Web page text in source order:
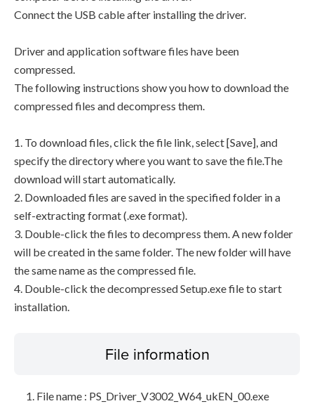
Connect the USB cable after installing the driver.
Driver and application software files have been
compressed.
The following instructions show you how to download the
compressed files and decompress them.
1. To download files, click the file link, select [Save], and
specify the directory where you want to save the file.The
download will start automatically.
2. Downloaded files are saved in the specified folder in a
self-extracting format (.exe format).
3. Double-click the files to decompress them. A new folder
will be created in the same folder. The new folder will have
the same name as the compressed file.
4. Double-click the decompressed Setup.exe file to start
installation.
File information
File name : PS_Driver_V3002_W64_ukEN_00.exe